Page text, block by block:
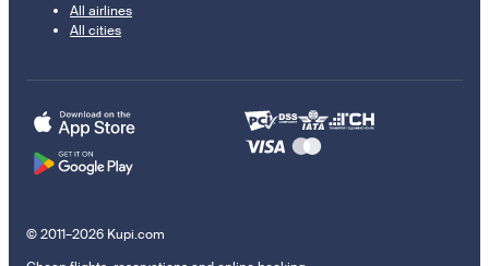
All airlines
All cities
© 2011–2026 Kupi.com